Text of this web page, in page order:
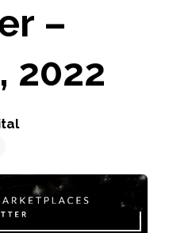
–
2022